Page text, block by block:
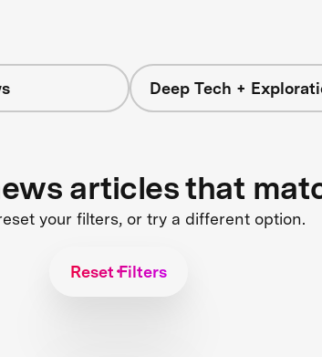
Deep Tech +
articles that
your filters, or try a different option.
Reset Filters